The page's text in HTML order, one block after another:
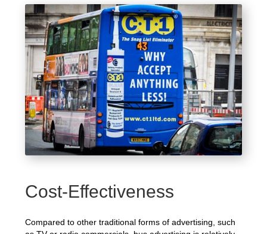
Cost-Effectiveness
Compared to other traditional forms of advertising, such